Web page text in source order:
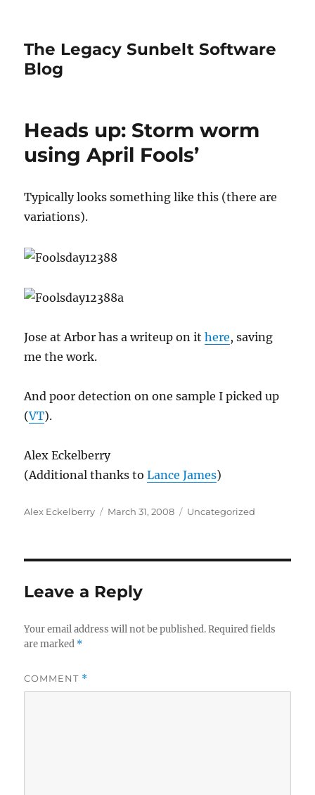
The Legacy Sunbelt Software
Blog
Heads up: Storm worm
using April Fools’
Typically looks something like this (there are
variations).
Jose at Arbor has a writeup on ithere, saving
me the work.
And poor detection on one sample I picked up
(VT).
Alex Eckelberry
(Additional thanks toLance James)
Author
Alex Eckelberry
Posted
March 31, 2008 Categories
Uncategorized
Leave a Reply
Your email address will not be published. Required fields
are marked *
COMMENT *